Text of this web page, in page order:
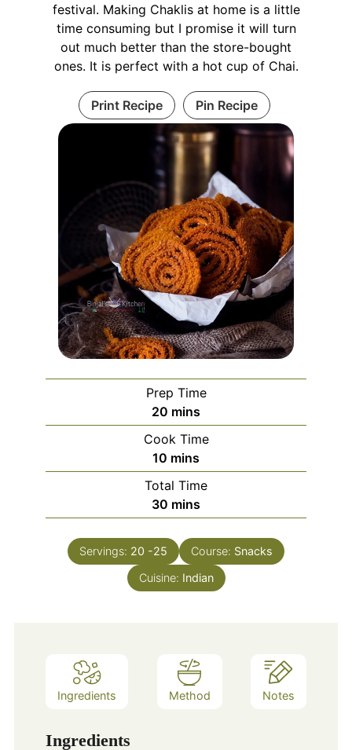
festival. Making Chaklis at home is a little
time consuming but I promise it will turn
out much better than the store-bought
ones. It is perfect with a hot cup of Chai.
Print Recipe Pin Recipe
Prep Time
20 minutes
mins
Cook Time
10 minutes
mins
Total Time
30 minutes
mins
Servings: 20 -25 Course: Snacks
Cuisine: Indian
Ingredients Method Notes
Ingredients